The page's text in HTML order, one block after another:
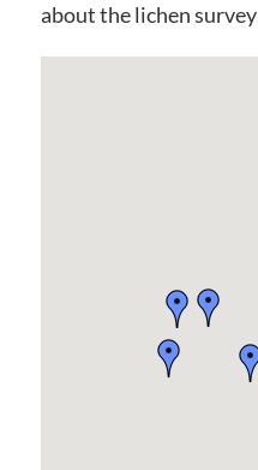
about the lichen survey